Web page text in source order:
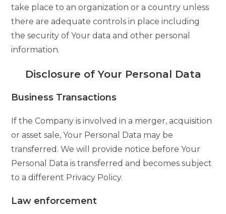
take place to an organization or a country unless
there are adequate controls in place including
the security of Your data and other personal
information.
Disclosure of Your Personal Data
Business Transactions
If the Company is involved in a merger, acquisition
or asset sale, Your Personal Data may be
transferred. We will provide notice before Your
Personal Data is transferred and becomes subject
to a different Privacy Policy.
Law enforcement